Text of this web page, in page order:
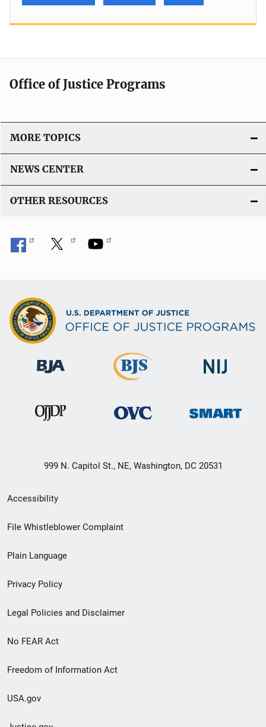
Office of Justice Programs
MORE TOPICS
NEWS CENTER
OTHER RESOURCES
999 N. Capitol St., NE, Washington, DC 20531
Secondary
Footer
menu
Accessibility
File Whistleblower Complaint
Plain Language
Privacy Policy
Legal Policies and Disclaimer
No FEAR Act
Freedom of Information Act
USA.gov